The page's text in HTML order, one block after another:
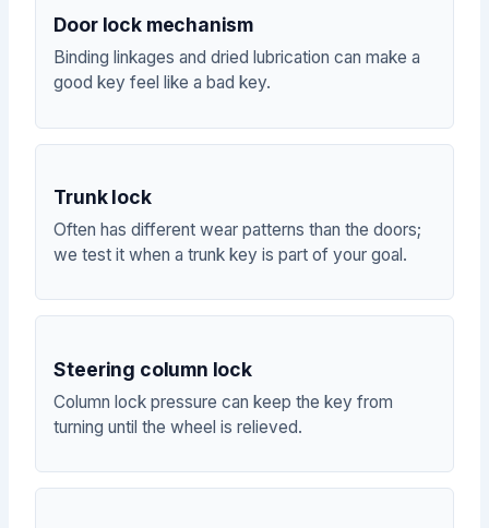
Door lock mechanism
Binding linkages and dried lubrication can make a
good key feel like a bad key.
Trunk lock
Often has different wear patterns than the doors;
we test it when a trunk key is part of your goal.
Steering column lock
Column lock pressure can keep the key from
turning until the wheel is relieved.